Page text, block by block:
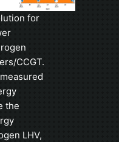
for
CCGT.
the
LHV,